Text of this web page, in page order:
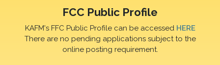
FCC Public Profile
KAFM's FFC Public Profile can be accessed HERE
There are no pending applications subject to the
online posting requirement.